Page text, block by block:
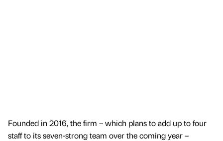
Founded in 2016, the firm – which plans to add up to four
staff to its seven-strong team over the coming year –